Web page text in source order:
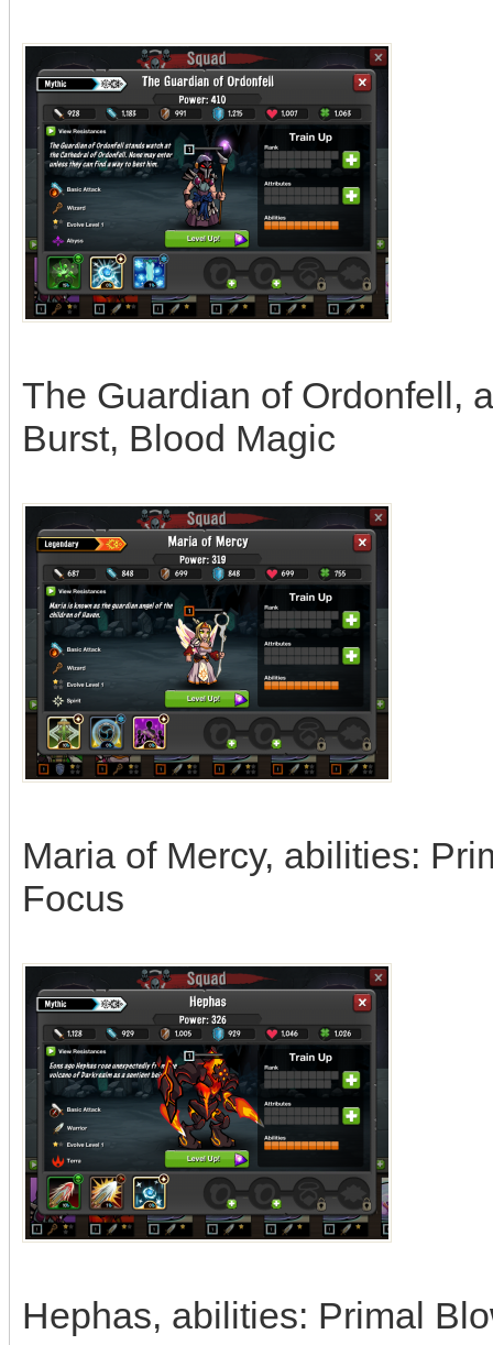
The Guardian of Ordonfell,
Burst, Blood Magic
Maria of Mercy, abilities:
Focus
Hephas, abilities: Primal